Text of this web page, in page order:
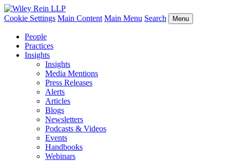
Cookie Settings Main Content Main Menu Search Menu
People
Practices
Insights
Insights
Media Mentions
Press Releases
Alerts
Articles
Blogs
Newsletters
Podcasts & Videos
Events
Handbooks
Webinars